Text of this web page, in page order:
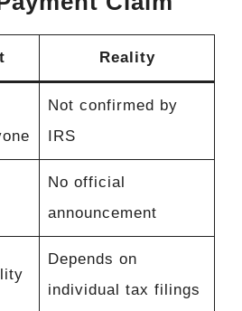
Reality
Not confirmed by
IRS
No official
announcement
Depends on
individual tax filings